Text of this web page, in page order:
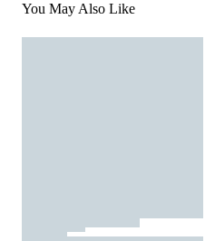
You May Also Like